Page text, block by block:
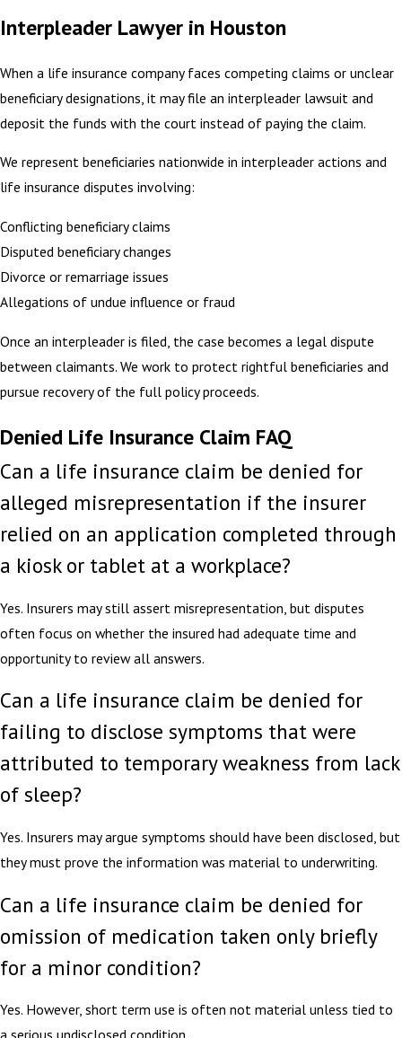
Interpleader Lawyer in Houston
When a life insurance company faces competing claims or unclear
beneficiary designations, it may file an interpleader lawsuit and
deposit the funds with the court instead of paying the claim.
We represent beneficiaries nationwide in interpleader actions and
life insurance disputes involving:
Conflicting beneficiary claims
Disputed beneficiary changes
Divorce or remarriage issues
Allegations of undue influence or fraud
Once an interpleader is filed, the case becomes a legal dispute
between claimants. We work to protect rightful beneficiaries and
pursue recovery of the full policy proceeds.
Denied Life Insurance Claim FAQ
Can a life insurance claim be denied for
alleged misrepresentation if the insurer
relied on an application completed through
a kiosk or tablet at a workplace?
Yes. Insurers may still assert misrepresentation, but disputes
often focus on whether the insured had adequate time and
opportunity to review all answers.
Can a life insurance claim be denied for
failing to disclose symptoms that were
attributed to temporary weakness from lack
of sleep?
Yes. Insurers may argue symptoms should have been disclosed, but
they must prove the information was material to underwriting.
Can a life insurance claim be denied for
omission of medication taken only briefly
for a minor condition?
Yes. However, short term use is often not material unless tied to